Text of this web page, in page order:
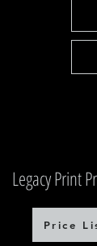
Legacy Print
Price